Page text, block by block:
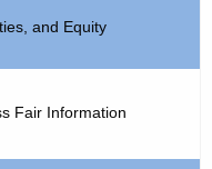
and Equity
Fair Information